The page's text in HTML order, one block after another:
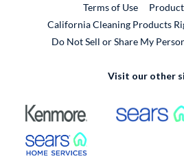
Terms of Use
California Cleaning Products
Do Not Sell or Share My
Visit our other
External Link
External Link